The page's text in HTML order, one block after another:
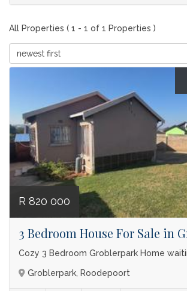
All Properties ( 1 - 1 of 1 Properties )
newest first
R 820 000
3 Bedroom House For Sale in
Cozy 3 Bedroom Groblerpark Home
Groblerpark, Roodepoort